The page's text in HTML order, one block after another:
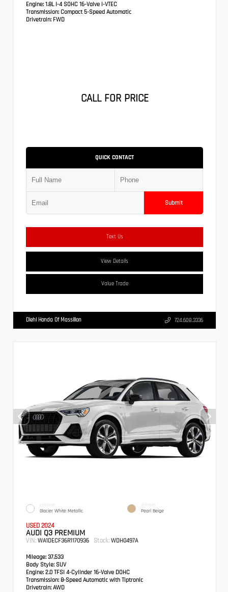
Engine: 1.8L I-4 SOHC 16-Valve i-VTEC
Transmission: Compact 5-Speed Automatic
Drivetrain: FWD
CALL FOR PRICE
QUICK CONTACT
Submit
Text Us
View Details
Value Trade
Diehl Honda Of Massillon 724.608.3336
EXTERIOR
Glacier White Metallic
INTERIOR
Pearl Beige
USED 2024
AUDI Q3 PREMIUM
VIN: WA1DECF36R1170936 Stock: WDH0497A
Mileage: 37,533
Body Style: SUV
Engine: 2.0 TFSI 4-Cylinder 16-Valve DOHC
Transmission: 8-Speed Automatic with Tiptronic
Drivetrain: AWD